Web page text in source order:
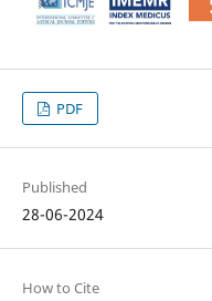
PDF
Published
28-06-2024
How to Cite